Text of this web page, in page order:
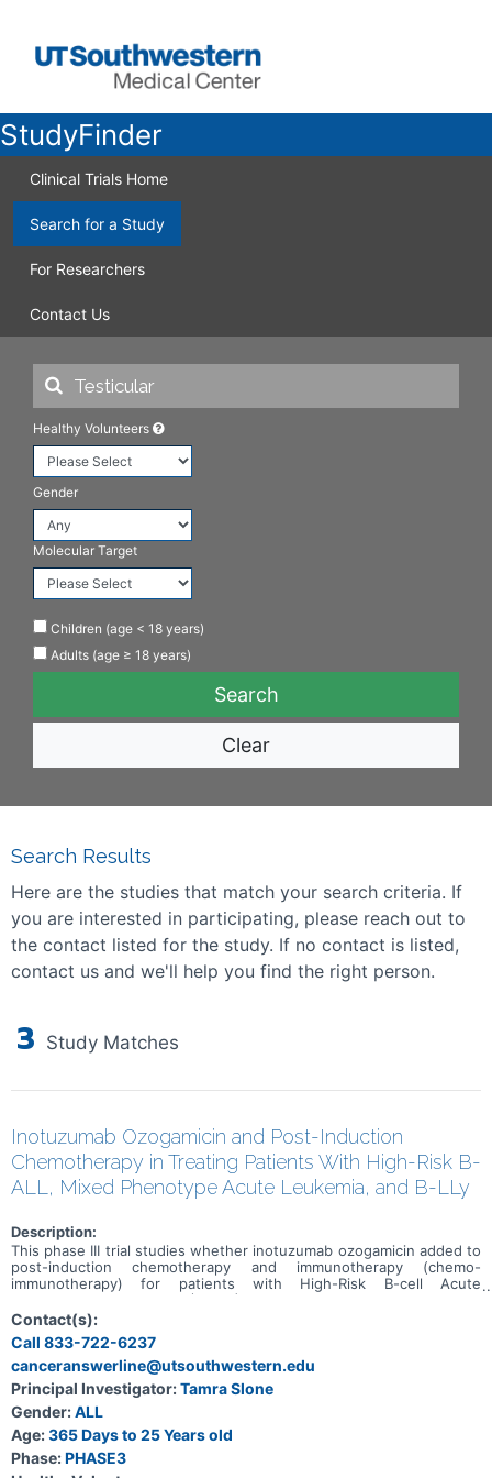
StudyFinder
Clinical Trials Home
Search for a Study
For Researchers
Contact Us
Healthy Volunteers
Gender
Molecular Target
Children (age < 18 years)
Adults (age ≥ 18 years)
Clear
Search Results
Here are the studies that match your search criteria. If
you are interested in participating, please reach out to
the contact listed for the study. If no contact is listed,
contact us and we'll help you find the right person.
3 Study Matches
Inotuzumab Ozogamicin and Post-Induction
Chemotherapy in Treating Patients With High-Risk B-
ALL, Mixed Phenotype Acute Leukemia, and B-LLy
Description:
This phase III trial studies whether inotuzumab ozogamicin added to
post-induction chemotherapy and immunotherapy (chemo-
immunotherapy) for patients with High-Risk B-cell Acute
Lymphoblastic Leukemia (B-ALL) improves outcomes. Inotuzumab
ozogamicin is a monoclonal antibody, which is a type of protein that
can bind to certain targets on the surface of cells. Inotuzumab
ozogamicin is a monoclonal antibody that is linked to a type of
chemotherapy called calicheamicin. Inotuzumab attaches to cancer
cells by binding to the CD22 protein on the surface of the cancer
cell and delivering calicheamicin inside the cells to kill them. Other
drugs used in the chemotherapy regimen, such as
cyclophosphamide, cytarabine, dexamethasone, doxorubicin,
daunorubicin, methotrexate, leucovorin, mercaptopurine,
prednisone, thioguanine, vincristine, and pegaspargase or
Contact(s):
Call 833-722-6237
canceranswerline@utsouthwestern.edu
Principal Investigator:Tamra Slone
Gender:ALL
Age:365 Days to 25 Years old
Phase:PHASE3